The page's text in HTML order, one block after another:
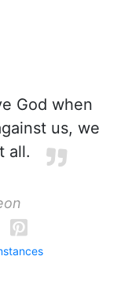
God when
us, we
all.